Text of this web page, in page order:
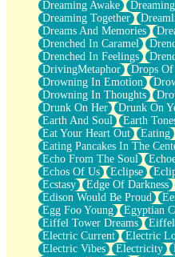
Brown Skinned Vase
Goldfish
Ghosts
Not All Jokes
Love's a Rose
Bowl of Noodles
Cheap Spatula
Moon Swallows Sun
Moth in the Dark
Howl in the Night
Under my Skin
Glass of Whiskey
Well Built Home
A Sip of Water
Dreaming Awake
Dreaming Together
Dreams And Memories
Drenched In Caramel
Drenched In Feelings
DrivingMetaphor
Drops
Drowning In Emotion
Drowning In Thoughts
Drunk On Her
Drunk On
Earth And Soul
Earth
Eat Your Heart Out
Eating
Eating Pancakes In The
Echo From The Soul
Echos Of Us
Eclipse
Ecstasy
Edge Of Darkness
Edison Would Be Proud
Egg Foo Young
Egyptian
Eiffel Tower Dreams
Eiffel
Electric Current
Electric
Electric Vibes
Electricity